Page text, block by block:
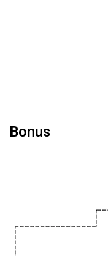
Bonus